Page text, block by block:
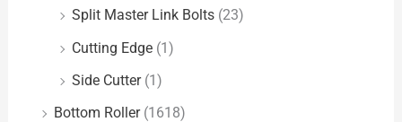
Split Master Link Bolts (23)
Cutting Edge (1)
Side Cutter (1)
Bottom Roller (1618)